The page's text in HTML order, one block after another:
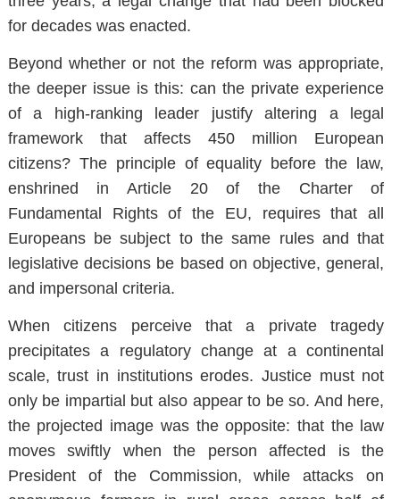
for decades was enacted.
Beyond whether or not the reform was appropriate,
the deeper issue is this: can the private experience
of a high-ranking leader justify altering a legal
framework that affects 450 million European
citizens? The principle of equality before the law,
enshrined in Article 20 of the Charter of
Fundamental Rights of the EU, requires that all
Europeans be subject to the same rules and that
legislative decisions be based on objective, general,
and impersonal criteria.
When citizens perceive that a private tragedy
precipitates a regulatory change at a continental
scale, trust in institutions erodes. Justice must not
only be impartial but also appear to be so. And here,
the projected image was the opposite: that the law
moves swiftly when the person affected is the
President of the Commission, while attacks on